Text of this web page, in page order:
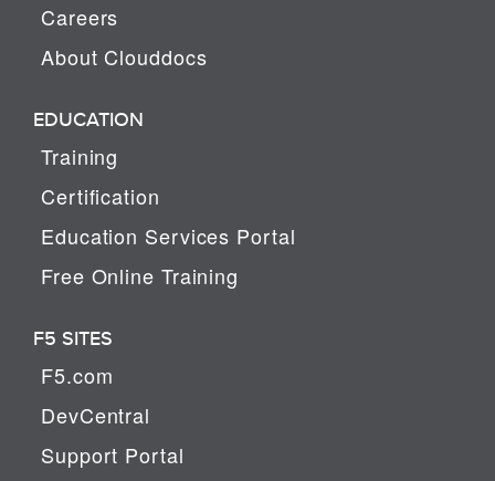
Careers
About Clouddocs
EDUCATION
Training
Certification
Education Services Portal
Free Online Training
F5 SITES
F5.com
DevCentral
Support Portal